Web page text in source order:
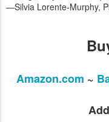
—Silvia Lorente-Murphy,
Amazon.com ~